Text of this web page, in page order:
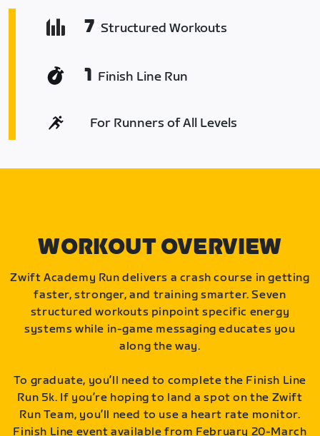
7 Structured Workouts
1 Finish Line Run
For Runners of All Levels
WORKOUT OVERVIEW
Zwift Academy Run delivers a crash course in getting
faster, stronger, and training smarter. Seven
structured workouts pinpoint specific energy
systems while in-game messaging educates you
along the way.
To graduate, you’ll need to complete the Finish Line
Run 5k. If you’re hoping to land a spot on the Zwift
Run Team, you’ll need to use a heart rate monitor.
Finish Line event available from February 20-March